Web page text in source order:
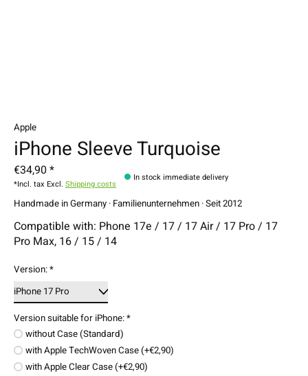
Apple
iPhone Sleeve Turquoise
€34,90 *
*Incl. tax Excl. Shipping costs
In stock immediate delivery
Handmade in Germany · Familienunternehmen · Seit 2012
Compatible with: Phone 17e / 17 / 17 Air / 17 Pro / 17
Pro Max, 16 / 15 / 14
Version:*
Version suitable for iPhone:*
without Case (Standard)
with Apple TechWoven Case (+€2,90)
with Apple Clear Case (+€2,90)